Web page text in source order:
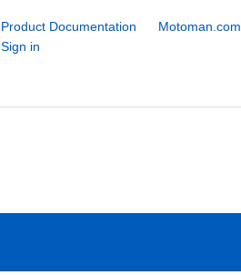
Product Documentation Motoman.com
Sign in